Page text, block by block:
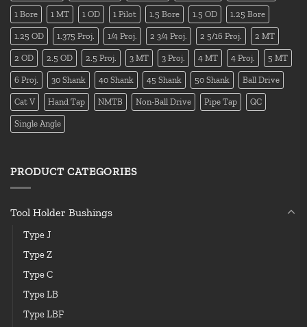
1 Bore 1 MT 1 OD 1 Pilot 1.5 Bore 1.5 OD 1.25 Bore
1.25 OD 1.375 Proj. 1/4 Proj. 2 3/4 Proj. 2 5/16 Proj. 2 MT
2 OD 2.5 OD 2.5 Proj. 3 MT 3 Proj. 4 MT 4 Proj. 5 MT
6 Proj. 30 Shank 40 Shank 45 Shank 50 Shank Ball Drive
Cat V Hand Tap NMTB Non-Ball Drive Pipe Tap QC
Single Angle
PRODUCT CATEGORIES
Tool Holder Bushings
Type J
Type Z
Type C
Type LB
Type LBF